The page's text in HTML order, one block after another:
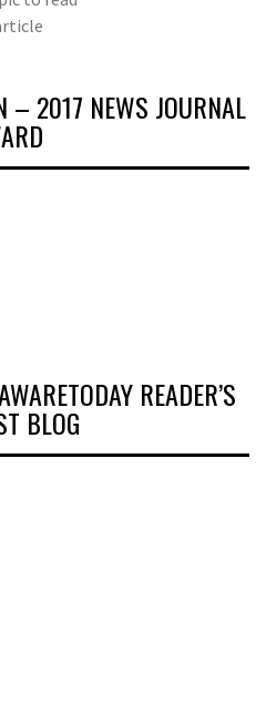
– 2017 NEWS JOURNAL
READER’S
BLOG